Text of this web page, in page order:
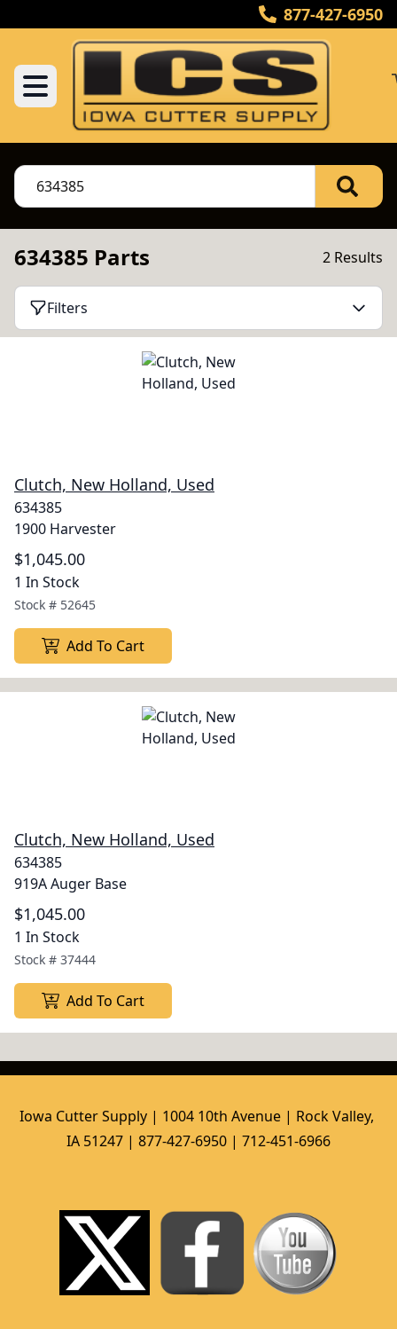
877-427-6950
634385 Parts 2 Results
Filters
Clutch, New Holland, Used
634385
1900 Harvester
$1,045.00
1 In Stock
Stock # 52645
Add To Cart
Clutch, New Holland, Used
634385
919A Auger Base
$1,045.00
1 In Stock
Stock # 37444
Add To Cart
Iowa Cutter Supply | 1004 10th Avenue | Rock Valley,
IA 51247 | 877-427-6950 | 712-451-6966